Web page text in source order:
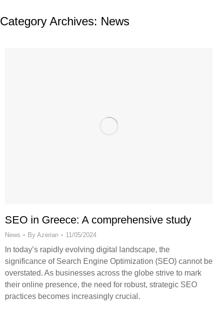
Category Archives: News
SEO in Greece: A comprehensive study
News By Azerian 11/05/2024
In today’s rapidly evolving digital landscape, the
significance of Search Engine Optimization (SEO) cannot be
overstated. As businesses across the globe strive to mark
their online presence, the need for robust, strategic SEO
practices becomes increasingly crucial.